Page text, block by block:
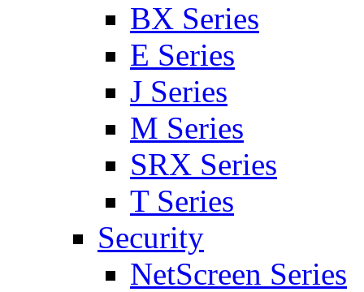
BX Series
E Series
J Series
M Series
SRX Series
T Series
Security
NetScreen Series